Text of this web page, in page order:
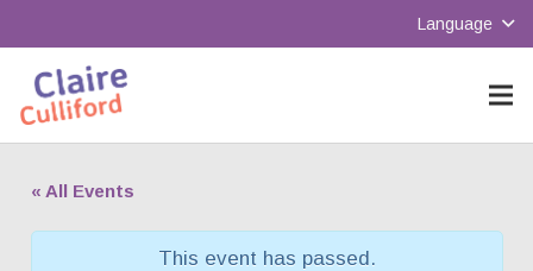
Language
« All Events
This event has passed.